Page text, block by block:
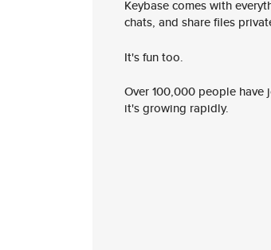
Keybase comes with
chats, and share files
It's fun too.
Over 100,000 people
it's growing rapidly.